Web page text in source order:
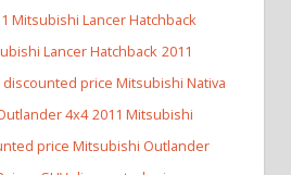
Mitsubishi Lancer Hatchback
Lancer Hatchback 2011
discounted price Mitsubishi Nativa
4x4 2011 Mitsubishi
price Mitsubishi Outlander